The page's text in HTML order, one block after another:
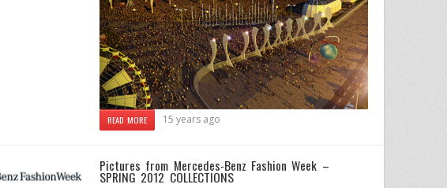
READ MORE 15 years ago
Pictures from Mercedes-Benz Fashion Week –
SPRING 2012 COLLECTIONS